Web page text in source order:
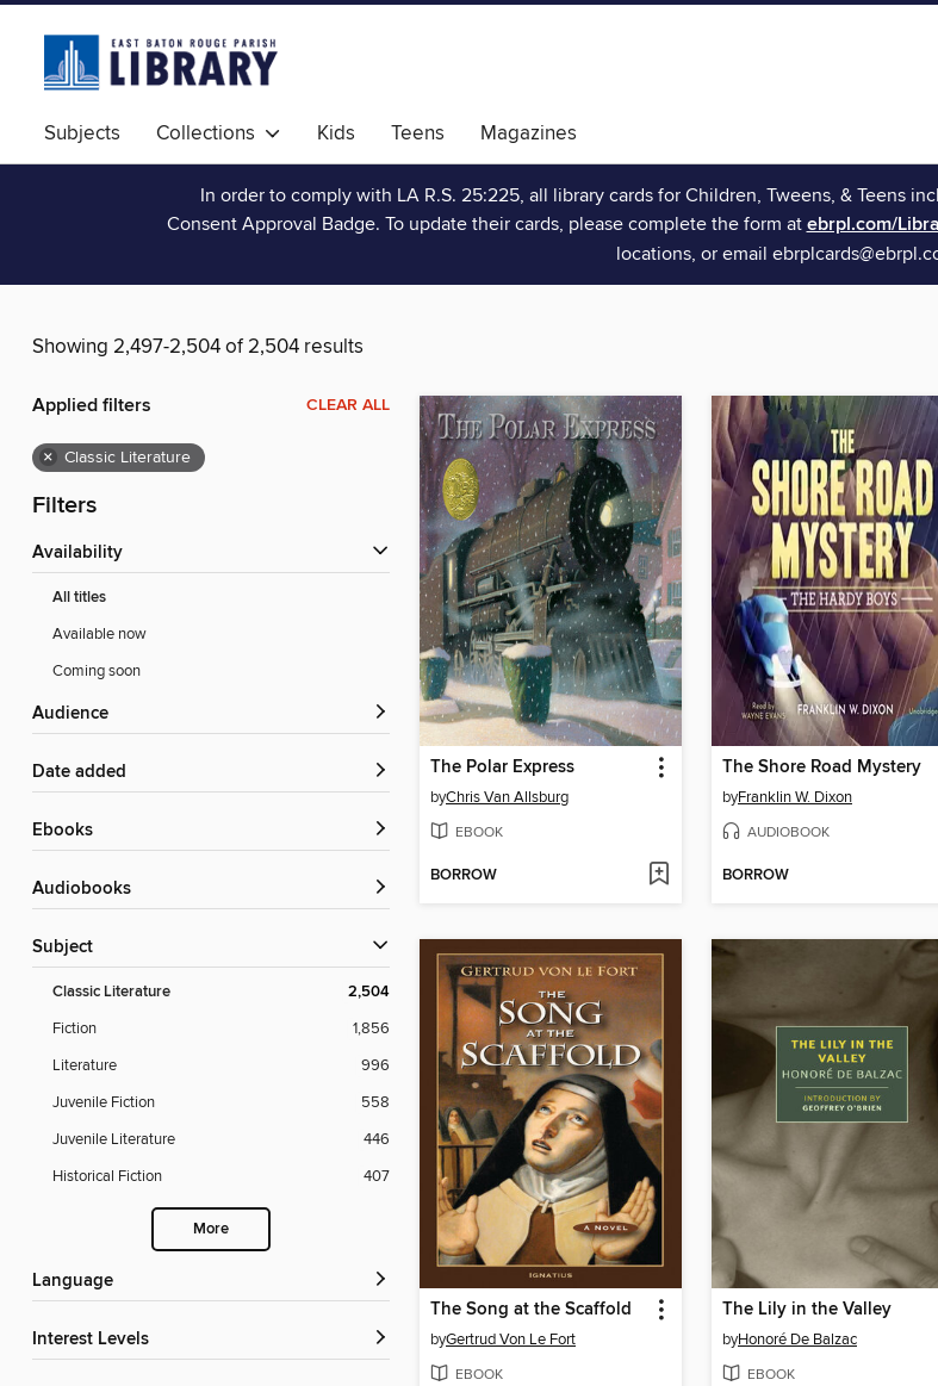
Subjects Collections Kids Teens Magazines
In order to comply with LA R.S. 25:225, all library cards for Children, Tweens, & Teens
Consent Approval Badge. To update their cards, please complete the form at ebrpl.com/
locations, or email
Showing 2,497-2,504 of 2,504 results
Applied filters CLEAR ALL
× Classic Literature
Filters
Availability
All titles
Available now
Coming soon
Audience
Date added
ebooks
Audiobooks
Subject
Classic Literature 2,504
Fiction
1,856
Literature
996
Juvenile Fiction
558
Juvenile Literature
446
Historical Fiction
407
More
Language
Interest Levels
The Polar Express
byChris Van Allsburg
EBOOK
BORROW
The Shore Road Mystery
byFranklin W. Dixon
AUDIOBOOK
BORROW
The Song at the Scaffold
byGertrud Von Le Fort
EBOOK
The Lily in the Valley
byHonoré De Balzac
EBOOK